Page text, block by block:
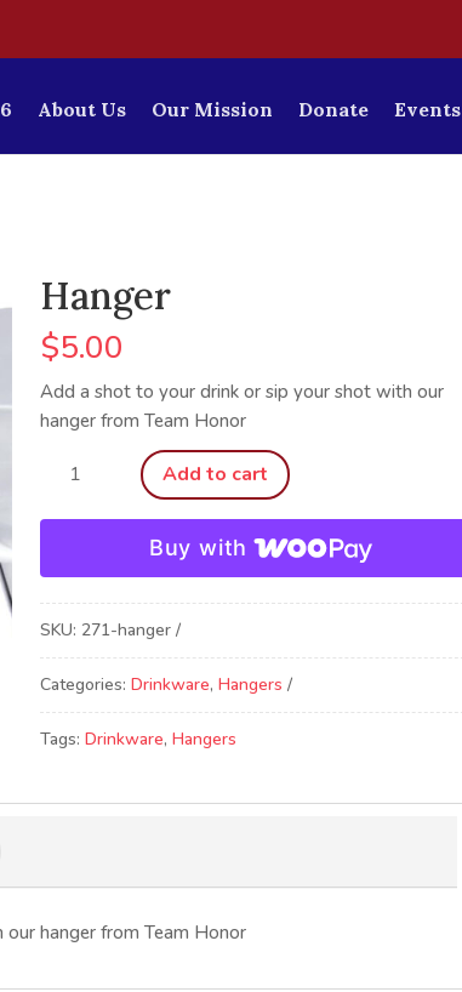
About Us Our Mission Donate Events
Hanger
$5.00
Add a shot to your drink or sip your shot with our
hanger from Team Honor
Hanger
Add to cart
Buy with
SKU: 271-hanger
Categories: Drinkware, Hangers
Tags: Drinkware, Hangers
hanger from Team Honor